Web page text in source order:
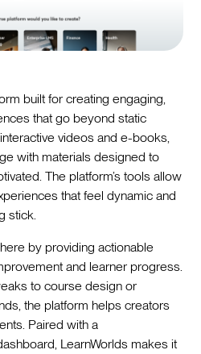
built for creating engaging,
that go beyond static
videos and e-books,
with materials designed to
The platform’s tools allow
that feel dynamic and
stick.
by providing actionable
and learner progress.
to course design or
the platform helps creators
Paired with a
LearnWorlds makes it